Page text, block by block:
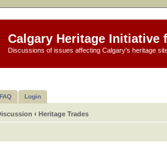
Calgary Heritage Initiative
Discussions of issues affecting Calgary's heritage
FAQ Login
‹ Heritage Trades